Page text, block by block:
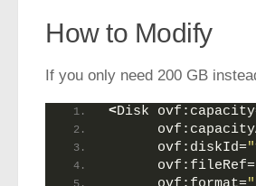
How to Modify
If you only need 200 GB
<Disk
      ovf:diskId=
      ovf:fileRef=